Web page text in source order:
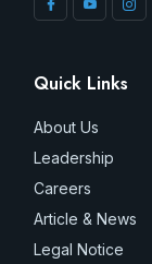
Quick Links
About Us
Leadership
Careers
Article & News
Legal Notice